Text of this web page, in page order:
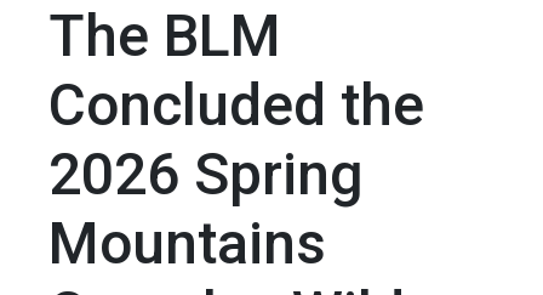
The BLM
Concluded the
2026 Spring
Mountains